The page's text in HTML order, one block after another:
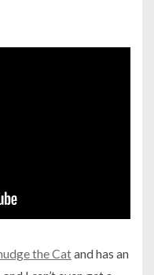
the Catand has an